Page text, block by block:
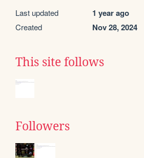
Last updated 1 year ago
Created Nov 28, 2024
This site follows
Followers